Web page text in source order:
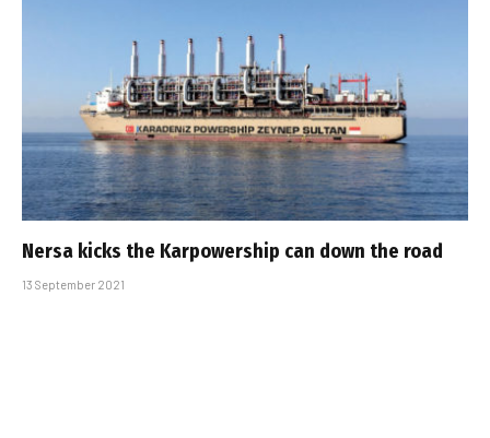
Nersa kicks the Karpowership can down the road
13 September 2021